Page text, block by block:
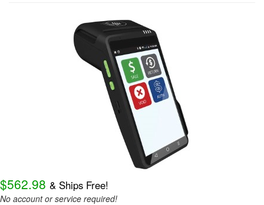
$562.98 & Ships Free!
No account or service required!